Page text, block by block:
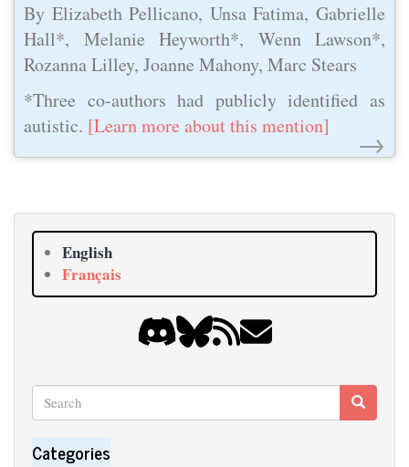
By Elizabeth Pellicano, Unsa Fatima, Gabrielle
Hall*, Melanie Heyworth*, Wenn Lawson*,
Rozanna Lilley, Joanne Mahony, Marc Stears
*Three co-authors had publicly identified as
autistic. [Learn more about this mention] →
English
Français
Search
Search Search
Categories